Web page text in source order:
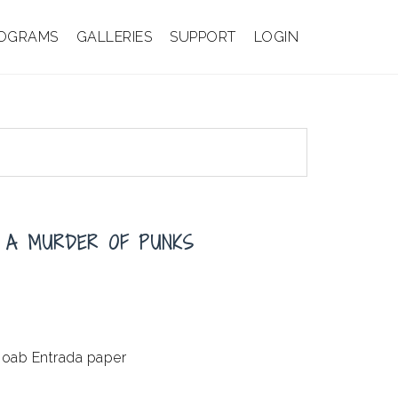
GALLERIES SUPPORT LOGIN
MURDER OF PUNKS
Entrada paper